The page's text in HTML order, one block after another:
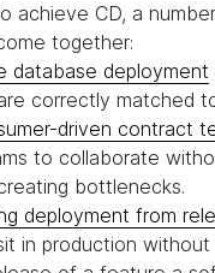
achieve CD, a
together:
database deployment
correctly matched
driven contract
to collaborate
bottlenecks.
deployment from
in production